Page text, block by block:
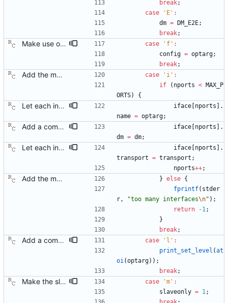
break;
case
' E ' :
dm = DM_E2E;
break;
Make use of the configuration file for the default data set. Signed-off-by: Richard Cochran <richardcochran@gmail.com> case ' f ' :
config = optarg;
break;
Add the main program. Signed-off-by: Richard Cochran <richardcochran@gmail.com> case ' i ' :
if
( nports < MAX_P
ORTS) {
Let each interface use its own transport. This will allow running a boundary clock that bridges different kinds of PTP networks. Signed-off-by: Richard Cochran <richardcochran@gmail.com> iface nports
.
name = optarg;
Add a command line option to select the peer delay mechanism. Signed-off-by: Richard Cochran <richardcochran@gmail.com> iface nports
.
dm = dm;
Let each interface use its own transport. This will allow running a boundary clock that bridges different kinds of PTP networks. Signed-off-by: Richard Cochran <richardcochran@gmail.com> iface nports
.
transport = transport ;
nports++;
Add the main program. Signed-off-by: Richard Cochran <richardcochran@gmail.com> } else {
fprintf( stder
r, "too many interfaces\n" ) ;
return
-1;
}
break;
Add a command line option to set the message level. Signed-off-by: Richard Cochran <richardcochran@gmail.com> case ' l ' :
print_set_level (at
oi(optarg) ) ;
break;
Make the slave only mode a non-default option. Now that we have the master code in place, there is no longer any need to restrict ourselves. Signed-off-by: Richard Cochran <richardcochran@gmail.com> case 'm ' :
slaveonly = 1;